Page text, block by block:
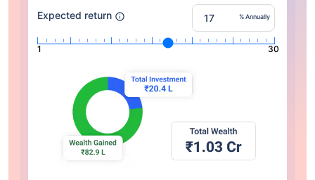
Expected return % Annually
1 30